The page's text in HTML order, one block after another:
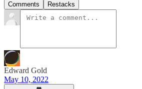
Comments Restacks
Edward Gold
May 10, 2022